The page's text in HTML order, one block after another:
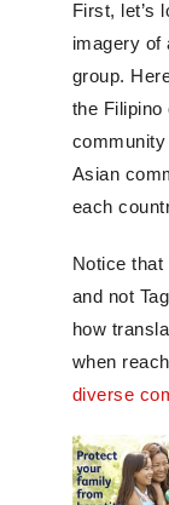
First, let’s
imagery of
group.
the
Asian
each
Notice that
and not
how
when
diverse